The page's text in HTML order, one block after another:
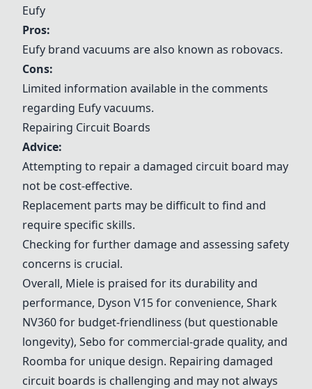
Eufy
Pros:
Eufy brand vacuums are also known as robovacs.
Cons:
Limited information available in the comments
regarding Eufyvacuums.
Repairing Circuit Boards
Advice:
Attempting to repair a damaged circuit board may
not be cost-effective.
Replacement parts may be difficult to find and
require specific skills.
Checking for further damage and assessing safety
concerns is crucial.
Overall, Miele is praised for its durability and
performance, Dyson V15for convenience, Shark
NV360for budget-friendliness (but questionable
longevity), Sebo for commercial-grade quality, and
Roomba for unique design. Repairing damaged
circuit boards is challenging and may not always